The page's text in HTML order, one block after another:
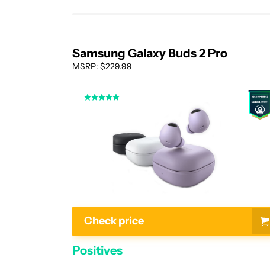
Samsung Galaxy Buds 2 Pro
MSRP: $229.99
Check price
Positives